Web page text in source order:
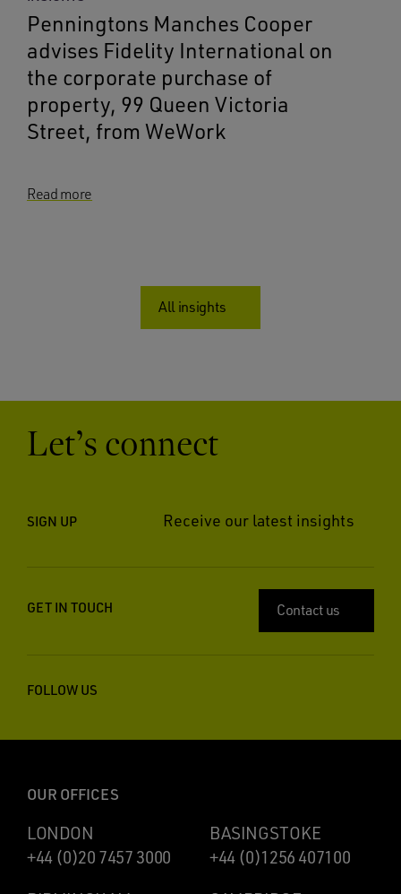
Penningtons Manches Cooper
advises Fidelity International on
the corporate purchase of
property, 99 Queen Victoria
Street, from WeWork
Read more
All insights
Let’s connect
SIGN UP Receive our latest insights
GET IN TOUCH Contact us
FOLLOW US
OUR OFFICES
LONDON
+44 (0)20 7457 3000
BASINGSTOKE
+44 (0)1256 407100